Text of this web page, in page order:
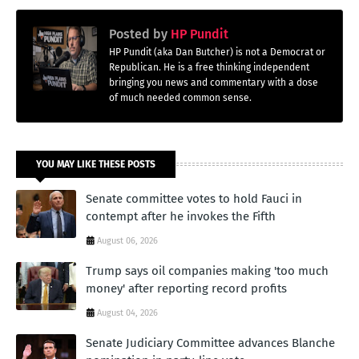
Posted by HP Pundit
HP Pundit (aka Dan Butcher) is not a Democrat or
Republican. He is a free thinking independent
bringing you news and commentary with a dose
of much needed common sense.
YOU MAY LIKE THESE POSTS
Senate committee votes to hold Fauci in
contempt after he invokes the Fifth
August 06, 2026
Trump says oil companies making 'too much
money' after reporting record profits
August 04, 2026
Senate Judiciary Committee advances Blanche